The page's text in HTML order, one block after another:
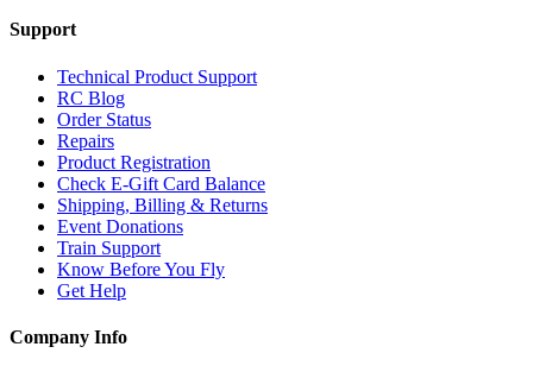
Support
Technical Product Support
RC Blog
Order Status
Repairs
Product Registration
Check E-Gift Card Balance
Shipping, Billing & Returns
Event Donations
Train Support
Know Before You Fly
Get Help
Company Info